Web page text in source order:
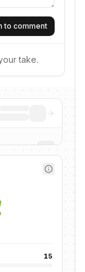
to comment
take.
15